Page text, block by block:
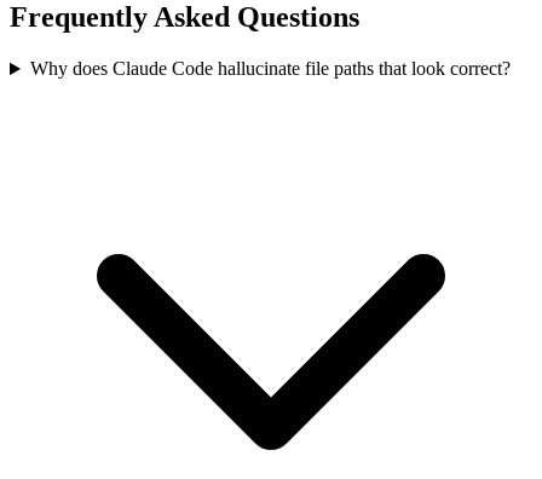
Frequently Asked Questions
Why does Claude Code hallucinate file paths that look correct?